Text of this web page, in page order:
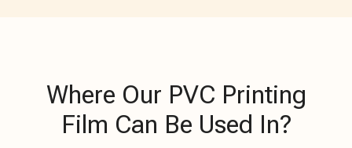
Where Our PVC Printing
Film Can Be Used In?